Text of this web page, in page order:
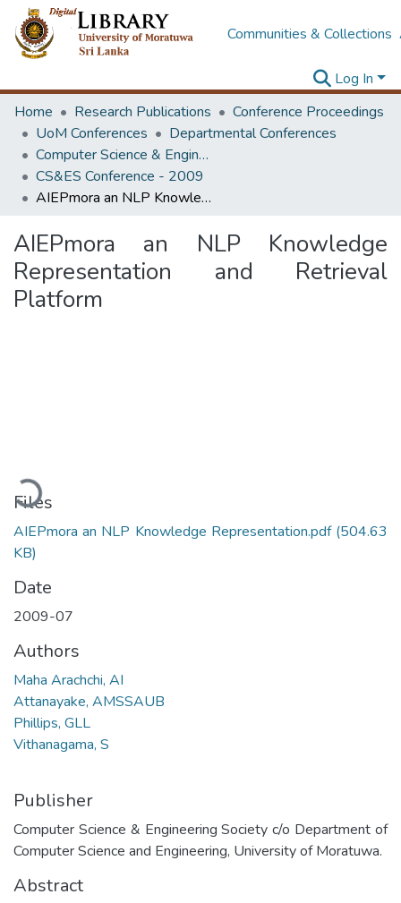
Communities & Collections
Log In
Home
Research Publications
Conference Proceedings
UoM Conferences
Departmental Conferences
Computer Science & Engineering Society Conference
CS&ES Conference - 2009
AIEPmora an NLP Knowledge Representation and Retrieval Platform
AIEPmora an NLP Knowledge
Representation and Retrieval
Platform
Loading...
Files
AIEPmora an NLP Knowledge Representation.pdf (504.63
KB)
Date
2009-07
Authors
Maha Arachchi, AI
Attanayake, AMSSAUB
Phillips, GLL
Vithanagama, S
Publisher
Computer Science & Engineering Society c/o Department of
Computer Science and Engineering, University of Moratuwa.
Abstract